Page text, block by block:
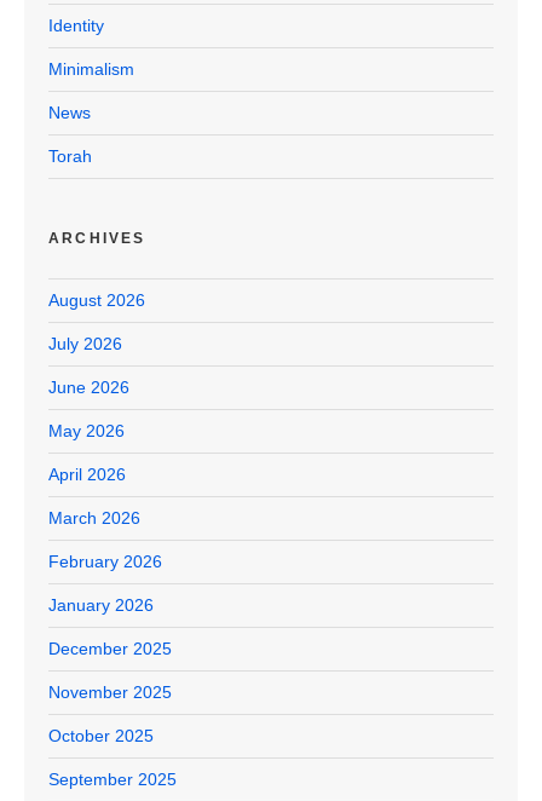
Identity
Minimalism
News
Torah
ARCHIVES
August 2026
July 2026
June 2026
May 2026
April 2026
March 2026
February 2026
January 2026
December 2025
November 2025
October 2025
September 2025